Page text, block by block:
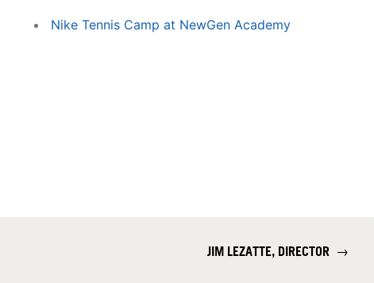
Nike Tennis Camp at NewGen Academy
JIM LEZATTE, DIRECTOR →